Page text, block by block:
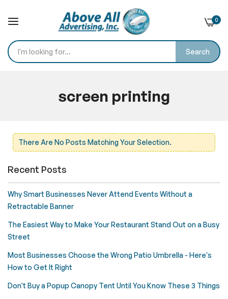
Search
0
screen printing
There Are No Posts Matching Your Selection.
Recent Posts
Why Smart Businesses Never Attend Events Without a
Retractable Banner
The Easiest Way to Make Your Restaurant Stand Out on a Busy
Street
Most Businesses Choose the Wrong Patio Umbrella - Here's
How to Get It Right
Don't Buy a Popup Canopy Tent Until You Know These 3 Things